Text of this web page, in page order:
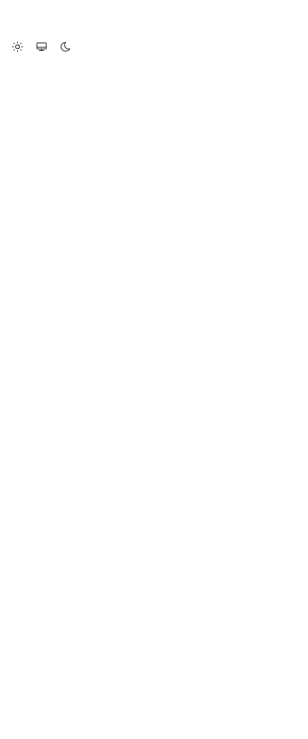
Change Site Theme